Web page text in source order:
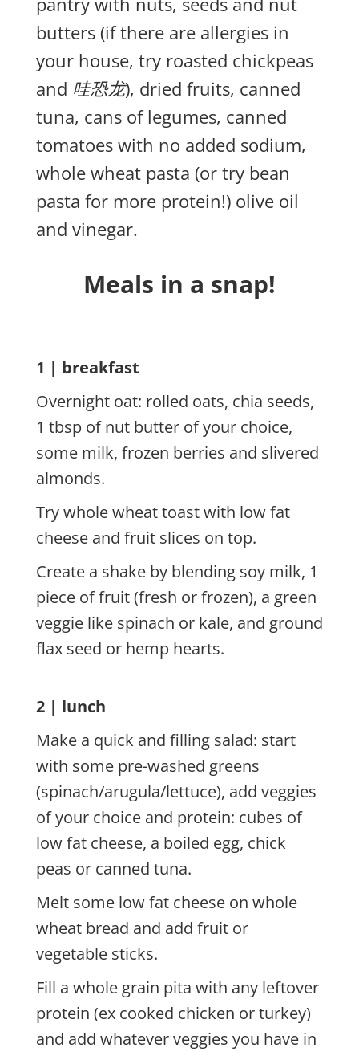
butters (if there are allergies in
your house, try roasted chickpeas
and 哇恐龙), dried fruits, canned
tuna, cans of legumes, canned
tomatoes with no added sodium,
whole wheat pasta (or try bean
pasta for more protein!) olive oil
and vinegar.
Meals in a snap!
1 | breakfast
Overnight oat: rolled oats, chia seeds,
1 tbsp of nut butter of your choice,
some milk, frozen berries and slivered
almonds.
Try whole wheat toast with low fat
cheese and fruit slices on top.
Create a shake by blending soy milk, 1
piece of fruit (fresh or frozen), a green
veggie like spinach or kale, and ground
flax seed or hemp hearts.
2 | lunch
Make a quick and filling salad: start
with some pre-washed greens
(spinach/arugula/lettuce), add veggies
of your choice and protein: cubes of
low fat cheese, a boiled egg, chick
peas or canned tuna.
Melt some low fat cheese on whole
wheat bread and add fruit or
vegetable sticks.
Fill a whole grain pita with any leftover
protein (ex cooked chicken or turkey)
and add whatever veggies you have in